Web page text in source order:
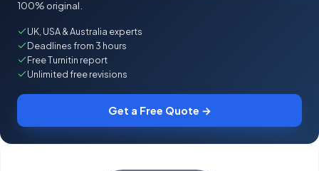
100% original.
UK, USA & Australia experts
Deadlines from 3 hours
Free Turnitin report
Unlimited free revisions
Get a Free Quote →